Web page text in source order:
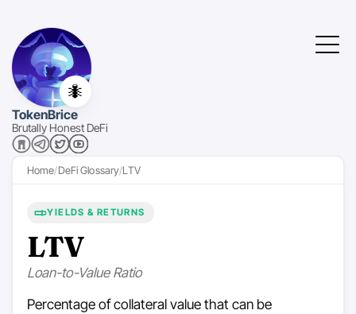
🐜
TokenBrice
Brutally Honest DeFi
Home DeFi Glossary LTV
YIELDS & RETURNS
LTV
Loan-to-Value Ratio
Percentage of collateral value that can be